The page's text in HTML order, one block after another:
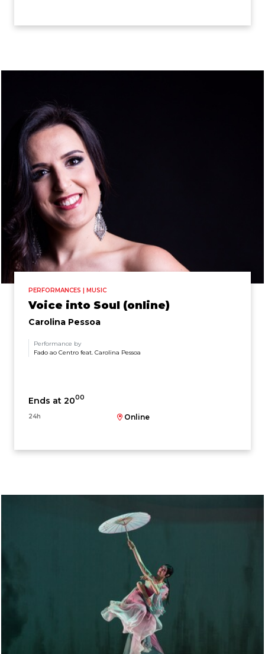
PERFORMANCES | MUSIC
Voice into Soul (online)
Carolina Pessoa
Performance by
Fado ao Centro feat. Carolina Pessoa
Ends at 2000
24h Online